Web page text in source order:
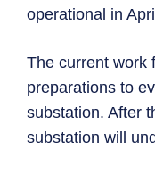
operational in
The current work
preparations to
substation. After
substation will